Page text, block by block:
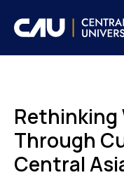
Rethinking
Through
Central